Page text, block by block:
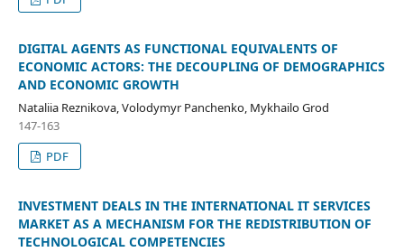
DIGITAL AGENTS AS FUNCTIONAL EQUIVALENTS OF
ECONOMIC ACTORS: THE DECOUPLING OF DEMOGRAPHICS
AND ECONOMIC GROWTH
Nataliia Reznikova, Volodymyr Panchenko, Mykhailo Grod
147-163
PDF
INVESTMENT DEALS IN THE INTERNATIONAL IT SERVICES
MARKET AS A MECHANISM FOR THE REDISTRIBUTION OF
TECHNOLOGICAL COMPETENCIES